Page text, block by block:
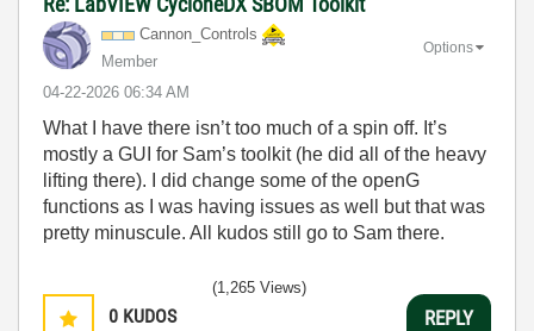
Cannon_Controls
Member
‎04-22-2026 06:34 AM
Options
What I have there isn’t too much of a spin off. It’s
mostly a GUI for Sam’s toolkit (he did all of the heavy
lifting there). I did change some of the openG
functions as I was having issues as well but that was
pretty minuscule. All kudos still go to Sam there.
0 KUDOS
(1,265 Views)
REPLY